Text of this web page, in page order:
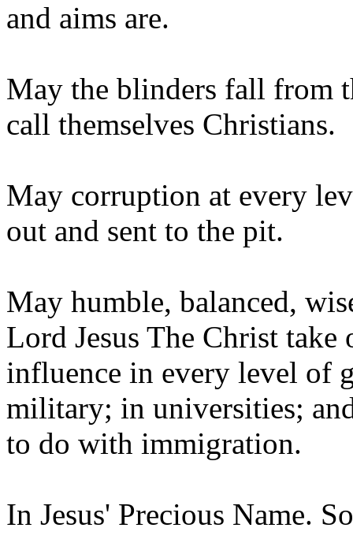
and aims are.
May the blinders fall from
call themselves Christians.
May corruption at every
out and sent to the pit.
May humble, balanced,
Lord Jesus The Christ
influence in every level of
military; in universities;
to do with immigration.
In Jesus' Precious Name.